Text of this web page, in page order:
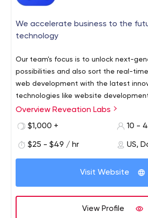
We accelerate business to the
technology
Our team's focus is to unlock next-
possibilities and also sort the real-
web development with the latest
technologies like website
Nuxtjs, Nextjs, Gridsome, Graphql,
solutions with Virto Commerce and
Overview Reveation Labs
$1,000 +
10 -
$25 - $49 / hr US,
Visit Website
View Profile